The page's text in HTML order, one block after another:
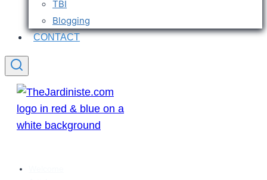
TBI
Blogging
CONTACT